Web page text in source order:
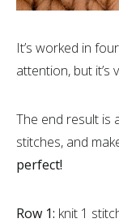
It’s worked in
attention, but it’s
The end result is
stitches, and
perfect!
Row 1: knit 1